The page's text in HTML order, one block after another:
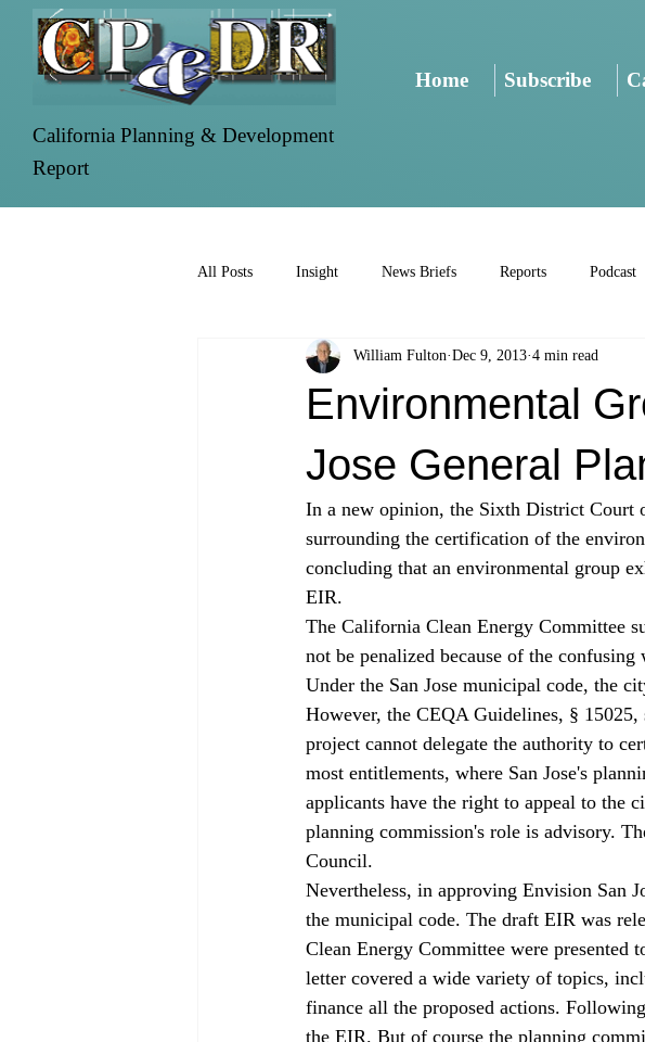
California Planning & Development
Report
Home Subscribe
All Posts Insight News Briefs Reports Podcast
Environmental
Jose General
William Fulton Dec 9, 2013 4 min read
In a new opinion, the Sixth District Court
surrounding the certification of the
concluding that an environmental group
EIR.
The California Clean Energy Committee
not be penalized because of the
Under the San Jose municipal code, the
However, the CEQA Guidelines, §
project cannot delegate the authority to
most entitlements, where San Jose's
applicants have the right to appeal to the
planning commission's role is advisory.
Council.
Nevertheless, in approving Envision San
the municipal code. The draft EIR was
Clean Energy Committee were presented
letter covered a wide variety of topics,
finance all the proposed actions.
the EIR. But of course the planning